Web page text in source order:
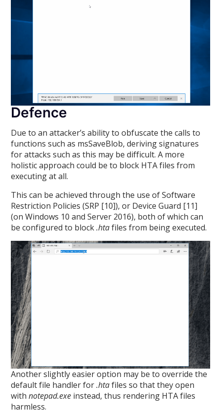
Defence
Due to an attacker’s ability to obfuscate the calls to
functions such as msSaveBlob, deriving signatures
for attacks such as this may be difficult. A more
holistic approach could be to block HTA files from
executing at all.
This can be achieved through the use of Software
Restriction Policies (SRP [10]), or Device Guard [11]
(on Windows 10 and Server 2016), both of which can
be configured to block.htafiles from being executed.
Another slightly easier option may be to override the
default file handler for.htafiles so that they open
withnotepad.exe instead, thus rendering HTA files
harmless.